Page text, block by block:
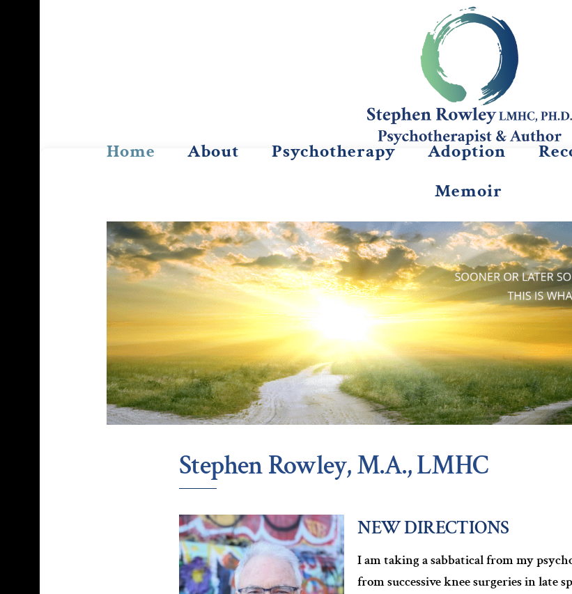
Home About Psychotherapy Adoption
Memoir
Stephen Rowley, M.A., LMHC
NEW DIRECTIONS
I am taking a sabbatical from my
from successive knee surgeries in late